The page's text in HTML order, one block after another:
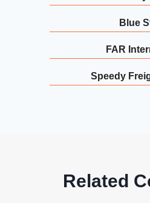
Blue
FAR
Speedy
Related